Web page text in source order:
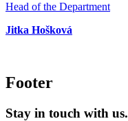
Head of the Department
Jitka Hošková
Footer
Stay in touch with us.